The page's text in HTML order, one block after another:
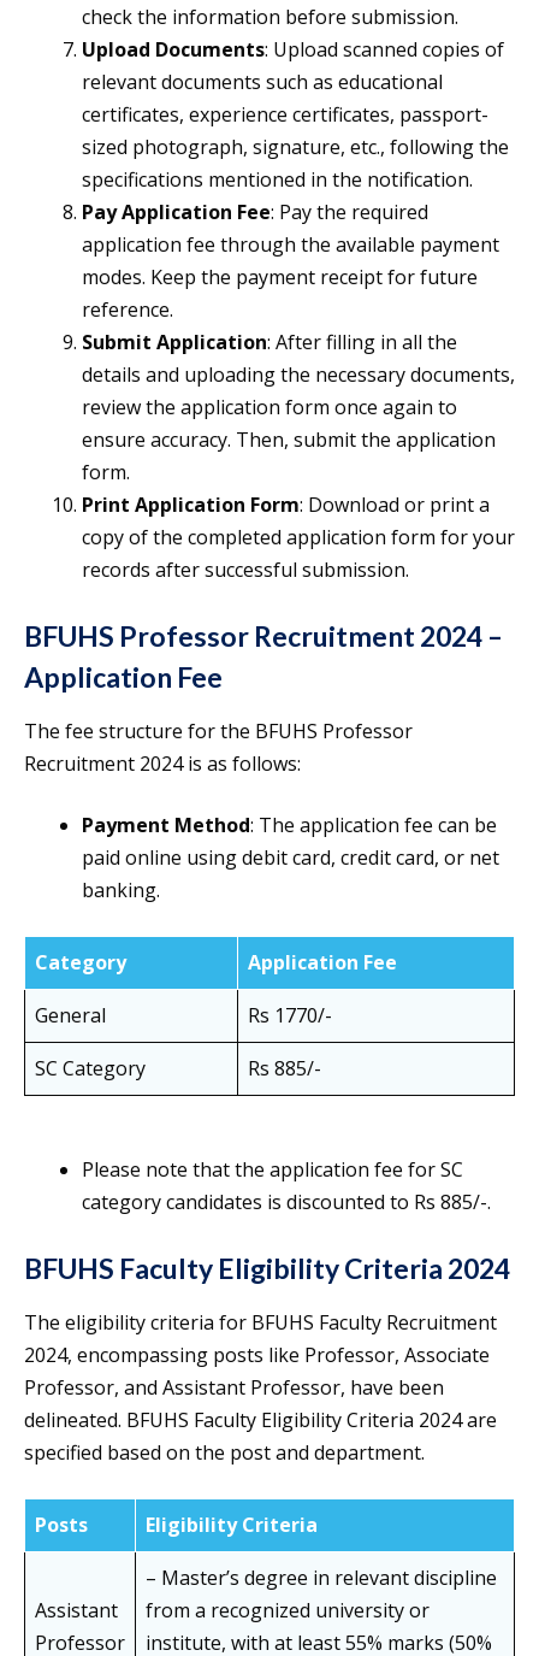
check the information before submission.
Upload Documents: Upload scanned copies of
relevant documents such as educational
certificates, experience certificates, passport-
sized photograph, signature, etc., following the
specifications mentioned in the notification.
Pay Application Fee: Pay the required
application fee through the available payment
modes. Keep the payment receipt for future
reference.
Submit Application: After filling in all the
details and uploading the necessary documents,
review the application form once again to
ensure accuracy. Then, submit the application
form.
Print Application Form: Download or print a
copy of the completed application form for your
records after successful submission.
BFUHS Professor Recruitment 2024 –
Application Fee
The fee structure for the BFUHS Professor
Recruitment 2024 is as follows:
Payment Method: The application fee can be
paid online using debit card, credit card, or net
banking.
Category
Application Fee
General
Rs 1770/-
SC Category
Rs 885/-
Please note that the application fee for SC
category candidates is discounted to Rs 885/-.
BFUHS Faculty Eligibility Criteria 2024
The eligibility criteria for BFUHS Faculty Recruitment
2024, encompassing posts like Professor, Associate
Professor, and Assistant Professor, have been
delineated. BFUHS Faculty Eligibility Criteria 2024 are
specified based on the post and department.
Posts Eligibility Criteria
Assistant
Professor
– Master’s degree in relevant discipline
from a recognized university or
institute, with at least 55% marks (50%